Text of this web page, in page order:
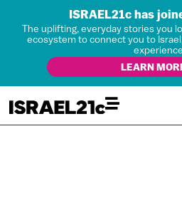
ISRAEL21c has
The uplifting, everyday stories you
ecosystem to connect you to
LEARN